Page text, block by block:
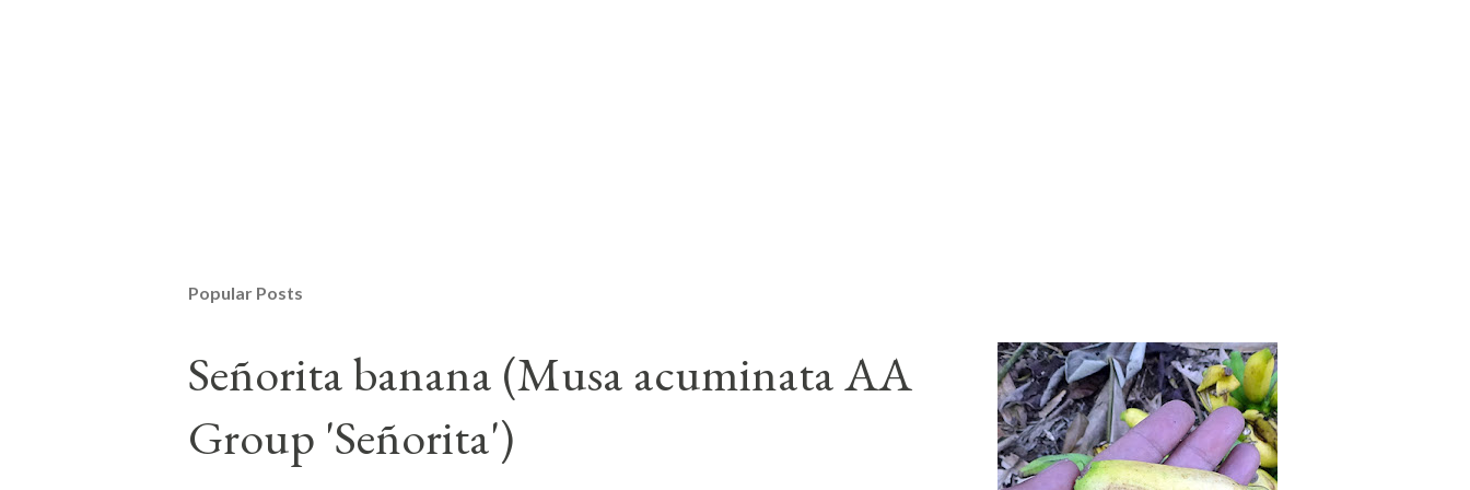
Popular Posts
Señorita banana (Musa acuminata AA
Group 'Señorita')